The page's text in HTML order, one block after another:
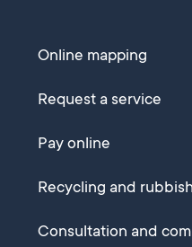
Online mapping
Request a service
Pay online
Recycling and
Consultation and